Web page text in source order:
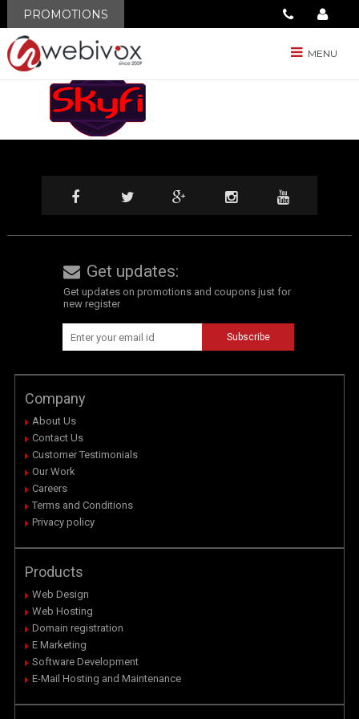
PROMOTIONS
MENU
BLOG
SkyFi
Get updates:
Get updates on promotions and coupons just for
new register
Company
About Us
Contact Us
Customer Testimonials
Our Work
Careers
Terms and Conditions
Privacy policy
Products
Web Design
Web Hosting
Domain registration
E Marketing
Software Development
E-Mail Hosting and Maintenance